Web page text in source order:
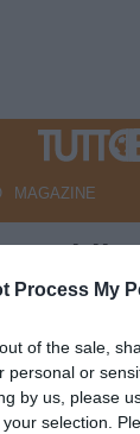
Process My
of the sale,
personal or
by us, please
selection.
MAGAZINE
Marco Lombardi
09:36
vedi letture